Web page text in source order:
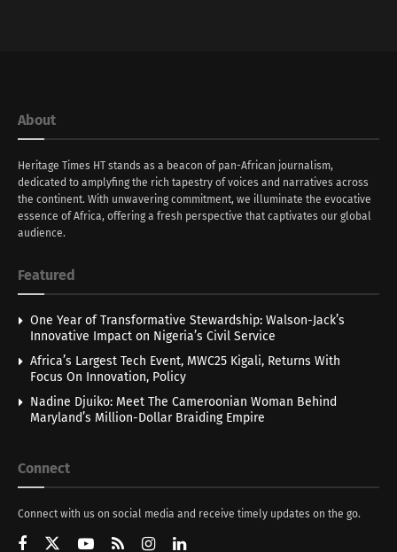
About
Heritage Times HT stands as a beacon of pan-African journalism,
dedicated to amplyfing the rich tapestry of voices and narratives across
the continent. With unwavering commitment, we illuminate the evocative
essence of Africa, offering a fresh perspective that captivates our global
audience.
Featured
One Year of Transformative Stewardship: Walson-Jack’s
Innovative Impact on Nigeria’s Civil Service
Africa’s Largest Tech Event, MWC25 Kigali, Returns With
Focus On Innovation, Policy
Nadine Djuiko: Meet The Cameroonian Woman Behind
Maryland’s Million-Dollar Braiding Empire
Connect
Connect with us on social media and receive timely updates on the go.